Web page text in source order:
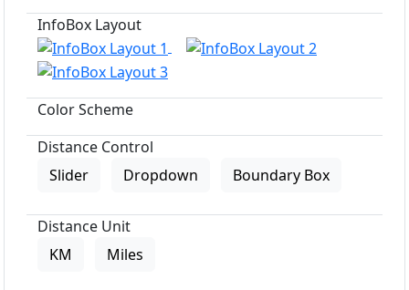
InfoBox Layout
Color Scheme
Distance Control
Slider
Dropdown Boundary Box
Distance Unit
KM
Miles